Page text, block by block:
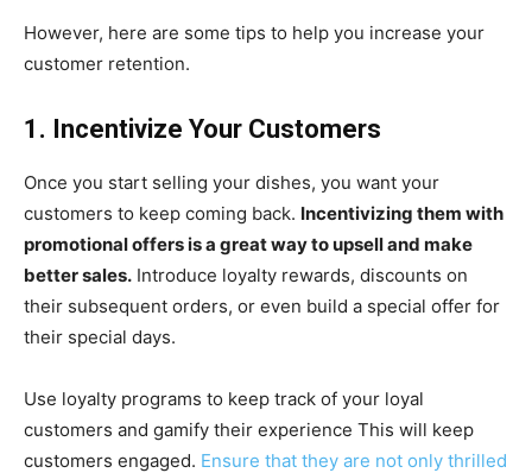
However, here are some tips to help you increase your
customer retention.
1. Incentivize Your Customers
Once you start selling your dishes, you want your
customers to keep coming back. Incentivizing them with
promotional offers is a great way to upsell and make
better sales. Introduce loyalty rewards, discounts on
their subsequent orders, or even build a special offer for
their special days.
Use loyalty programs to keep track of your loyal
customers and gamify their experience This will keep
customers engaged. Ensure that they are not only thrilled